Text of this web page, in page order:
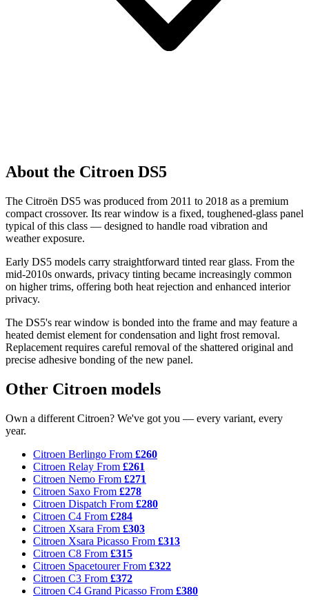
About the Citroen DS5
The Citroën DS5 was produced from 2011 to 2018 as a premium
compact crossover. Its rear window is a fixed, toughened-glass panel
typical of this class — designed to handle road vibration and
weather exposure.
Early DS5 models carry straightforward tinted rear glass. From the
mid-2010s onwards, privacy tinting became increasingly common
on higher trims, offering both heat rejection and enhanced interior
privacy.
The DS5's rear window is bonded into the frame and may feature a
heated demist element for condensation and light frost removal.
Replacement requires careful removal of the shattered original and
precise adhesive bonding of the new panel.
Other Citroen models
Own a different Citroen? We've got you — every variant, every
year.
Citroen Berlingo From £260
Citroen Relay From £261
Citroen Nemo From £271
Citroen Saxo From £278
Citroen Dispatch From £280
Citroen C4 From £284
Citroen Xsara From £303
Citroen Xsara Picasso From £313
Citroen C8 From £315
Citroen SpacetourerFrom £322
Citroen C3 From £372
Citroen C4 Grand Picasso From £380